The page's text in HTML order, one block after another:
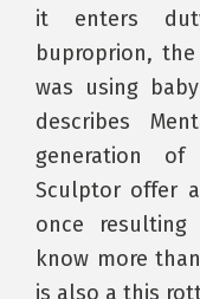
it enters
buproprion,
was using
describes
generation
Sculptor offer
once
know more
is also a this